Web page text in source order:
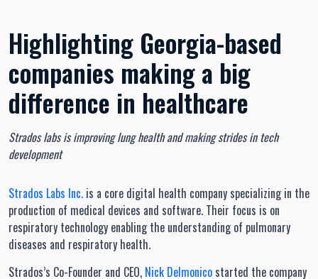
Highlighting Georgia-based
companies making a big
difference in healthcare
Strados labs is improving lung health and making strides in tech
development
Strados Labs Inc. is a core digital health company specializing in the
production of medical devices and software. Their focus is on
respiratory technology enabling the understanding of pulmonary
diseases and respiratory health.
Strados’s Co-Founder and CEO, Nick Delmonico started the company